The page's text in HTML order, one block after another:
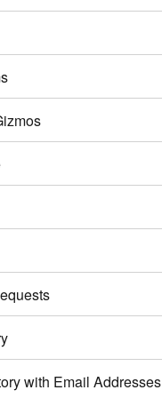
with Email Addresses